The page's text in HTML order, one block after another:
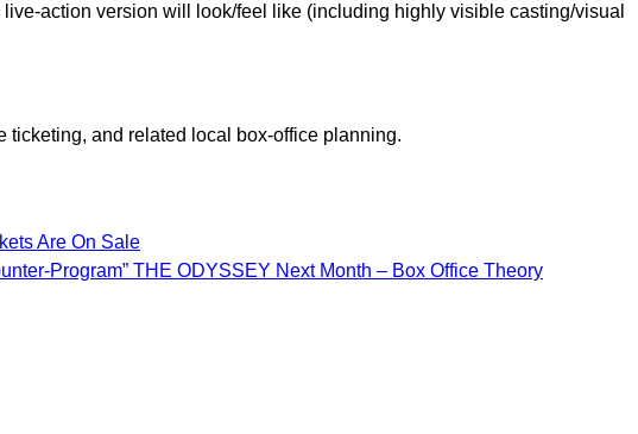
action version will look/feel like (including highly visible casting/visual
ticketing, and related local box-office planning.
Are On Sale
Program” THE ODYSSEY Next Month – Box Office Theory